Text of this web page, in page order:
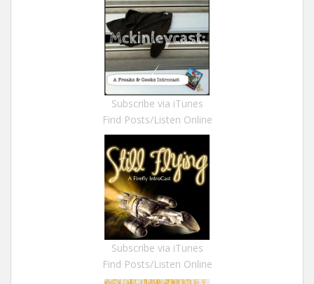
Subscribe via iTunes
Find Posts/Listen Online
Subscribe via iTunes
Find Posts/Listen Online